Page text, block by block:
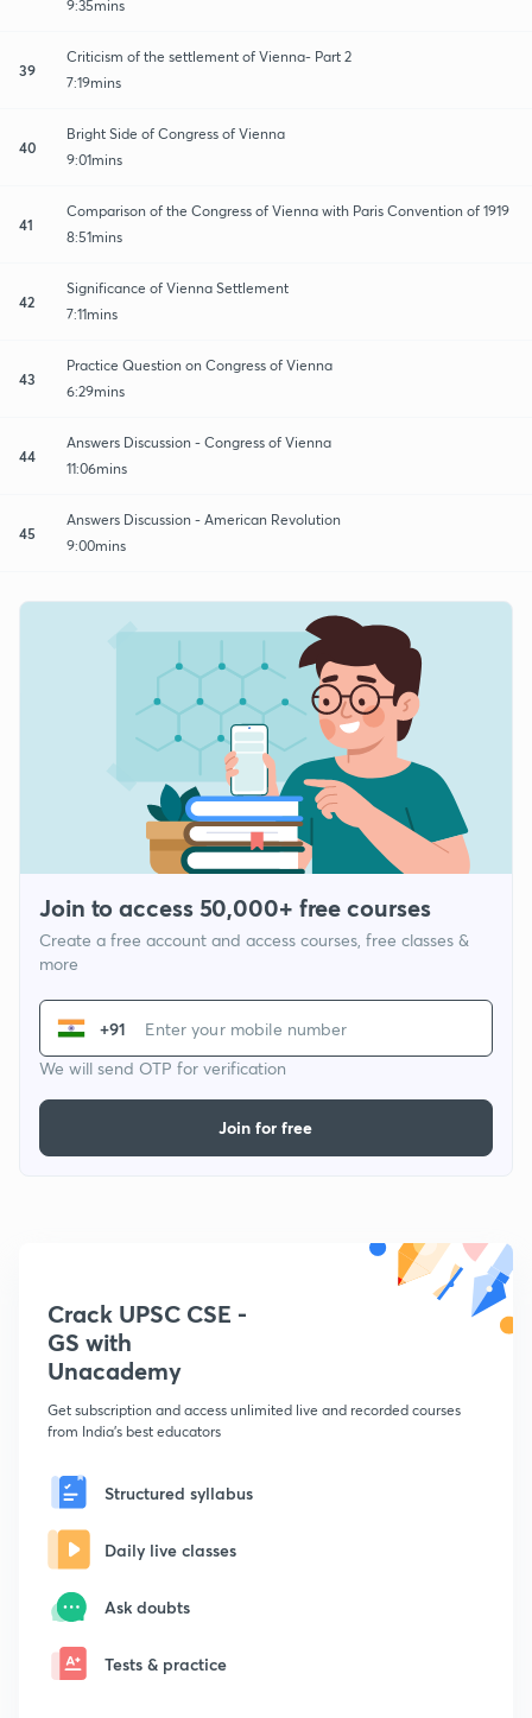
9:35mins
39
Criticism of the settlement of Vienna- Part 2
7:19mins
40
Bright Side of Congress of Vienna
9:01mins
41
Comparison of the Congress of Vienna with Paris Convention of 1919
8:51mins
42
Significance of Vienna Settlement
7:11mins
43
Practice Question on Congress of Vienna
6:29mins
44
Answers Discussion - Congress of Vienna
11:06mins
45
Answers Discussion - American Revolution
9:00mins
Join to access 50,000+ free courses
Create a free account and access courses, free classes &
more
+91
We will send OTP for verification
Join for free
Crack UPSC CSE -
GS with
Unacademy
Get subscription and access unlimited live and recorded courses
from India's best educators
Structured syllabus
Daily live classes
Ask doubts
Tests & practice